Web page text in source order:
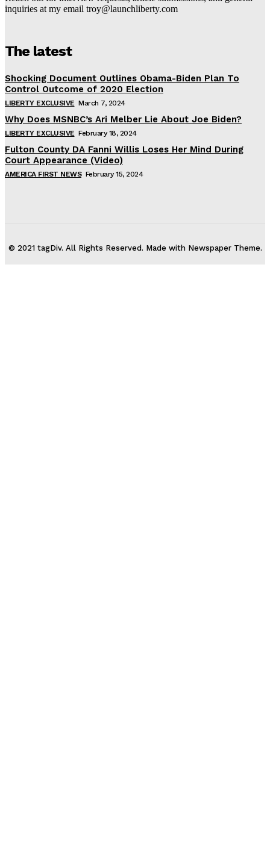
inquiries at my email troy@launchliberty.com
The latest
Shocking Document Outlines Obama-Biden Plan To
Control Outcome of 2020 Election
LIBERTY EXCLUSIVE March 7, 2024
Why Does MSNBC’s Ari Melber Lie About Joe Biden?
LIBERTY EXCLUSIVE February 18, 2024
Fulton County DA Fanni Willis Loses Her Mind During
Court Appearance (Video)
AMERICA FIRST NEWS February 15, 2024
© 2021 tagDiv. All Rights Reserved. Made with Newspaper Theme.